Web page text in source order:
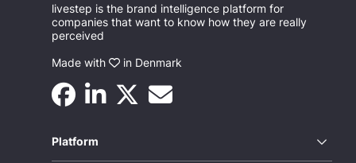
livestep is the brand intelligence platform for
companies that want to know how they are really
perceived
Made with
in Denmark
Platform